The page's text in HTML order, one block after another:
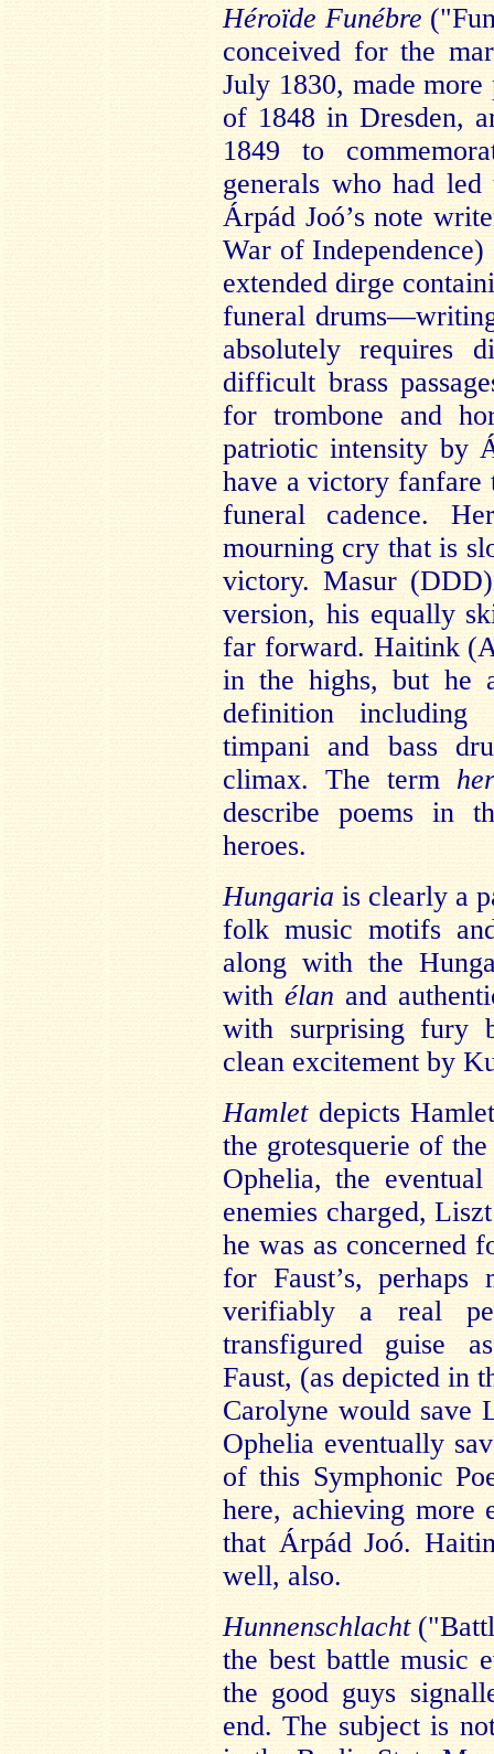
Héroïde Funébre
conceived for the
July 1830, made
of 1848 in Dresden,
1849 to
generals who had
Árpád Joó’s note
War of
extended dirge
funeral
absolutely requires
difficult brass
for trombone and
patriotic intensity by
have a victory fanfare
funeral cadence.
mourning cry that is
victory. Masur
version, his equally
far forward. Haitink
in the highs, but he
definition including
timpani and bass
climax. The term
describe poems in
heroes.
Hungaria is clearly a
folk music motifs
along with the
with élan and
with surprising fury
clean excitement by
Hamletdepicts
the grotesquerie of
Ophelia, the
enemies charged,
he was as concerned
for Faust’s, perhaps
verifiably a real
transfigured guise
Faust, (as depicted in
Carolyne would save
Ophelia eventually
of this Symphonic
here, achieving more
that Árpád Joó.
well, also.
Hunnenschlacht
the best battle music
the good guys
end. The subject is